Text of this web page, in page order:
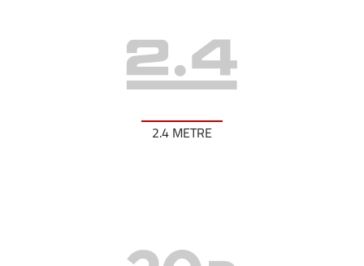
2.4 METRE